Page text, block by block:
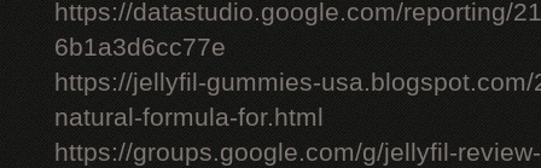
https://datastudio.google.com/reporting/
6b1a3d6cc77e
https://jellyfil-gummies-
natural-formula-for.html
https://groups.google.com/g/jellyfil-